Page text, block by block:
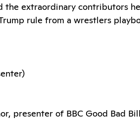
the extraordinary contributors
rule from a wrestlers
presenter of BBC Good Bad